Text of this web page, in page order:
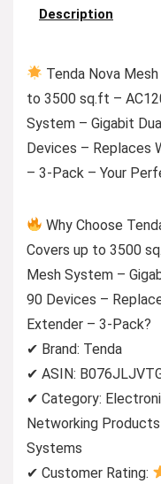
Description
Tenda Nova
to 3500 sq.ft –
System – Gigabit
Devices – Replaces
– 3-Pack – Your
Why Choose
Covers up to 3500
Mesh System –
90 Devices –
Extender – 3-Pack?
✔ Brand: Tenda
✔ ASIN:
✔ Category:
Networking
Systems
✔ Customer Rating: